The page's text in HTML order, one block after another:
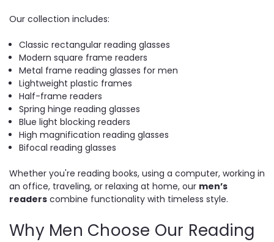
Our collection includes:
Classic rectangular reading glasses
Modern square frame readers
Metal frame reading glasses for men
Lightweight plastic frames
Half-frame readers
Spring hinge reading glasses
Blue light blocking readers
High magnification reading glasses
Bifocal reading glasses
Whether you're reading books, using a computer, working in
an office, traveling, or relaxing at home, our men’s
readers combine functionality with timeless style.
Why Men Choose Our Reading